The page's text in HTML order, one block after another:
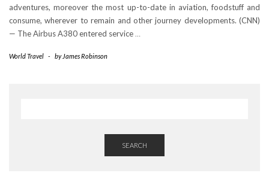
adventures, moreover the most up-to-date in aviation, foodstuff and
consume, wherever to remain and other journey developments. (CNN)
— The Airbus A380 entered service …
World Travel - by James Robinson
SEARCH